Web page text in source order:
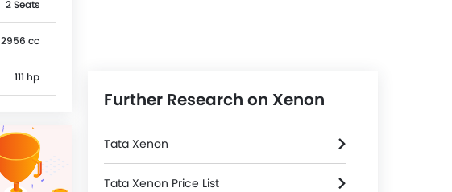
2 Seats
2956 cc
111 hp
Further Research on Xenon
Tata Xenon
Tata Xenon Price List